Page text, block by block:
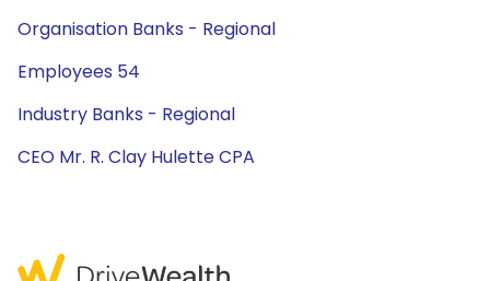
Organisation Banks - Regional
Employees 54
Industry Banks - Regional
CEO Mr. R. Clay Hulette CPA